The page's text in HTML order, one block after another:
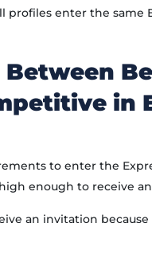
profiles enter the same
in
to enter the
enough to receive
an invitation because